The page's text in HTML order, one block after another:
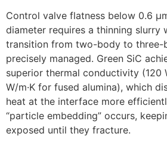
Control valve flatness below 0.6
diameter requires a thinning slurry
transition from two-body to three-
precisely managed. Green SiC
superior thermal conductivity (120
W/m·K for fused alumina), which
heat at the interface more
“particle embedding” occurs,
exposed until they fracture.